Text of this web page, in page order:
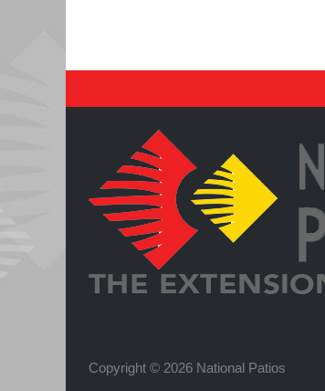
Copyright © 2026 National Patios